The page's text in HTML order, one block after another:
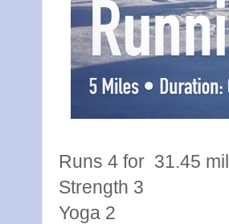
Runs 4 for 31.45
Strength 3
Yoga 2